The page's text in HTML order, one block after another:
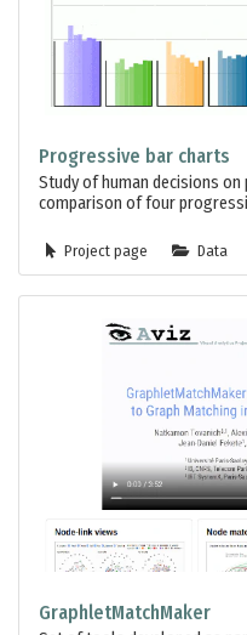
Progressive bar charts
Study of human decisions
comparison of four
Project page Data
GraphletMatchMaker